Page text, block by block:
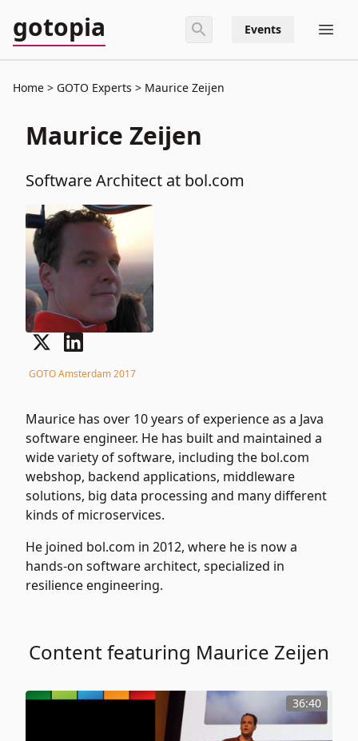
gotopia Events
Home GOTO Experts Maurice Zeijen
Maurice Zeijen
Software Architect at bol.com
GOTO Amsterdam 2017
Maurice has over 10 years of experience as a Java
software engineer. He has built and maintained a
wide variety of software, including the bol.com
webshop, backend applications, middleware
solutions, big data processing and many different
kinds of microservices.
He joined bol.com in 2012, where he is now a
hands-on software architect, specialized in
resilience engineering.
Content featuring Maurice Zeijen
36:40